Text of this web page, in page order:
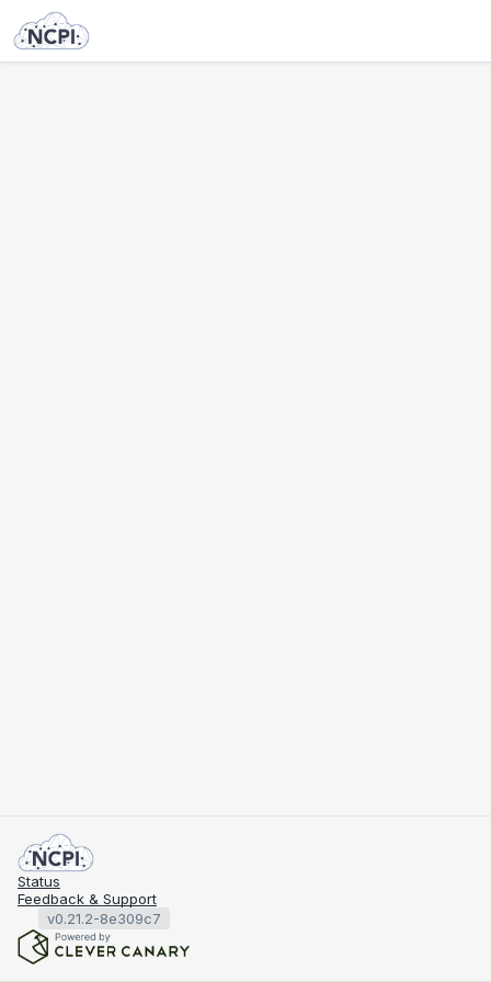
NOT FOUND
Status
Feedback & Support
v0.21.2-8e309c7